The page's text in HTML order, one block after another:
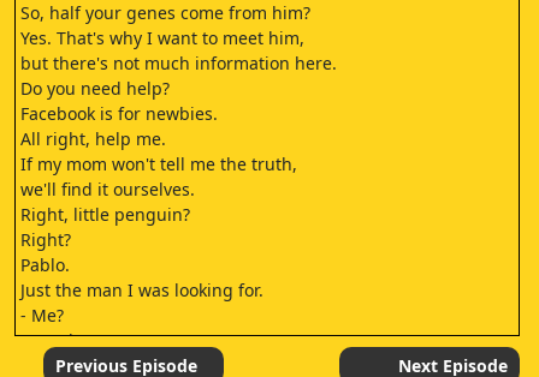
So, half your genes come from him?
Yes. That's why I want to meet him,
but there's not much information here.
Do you need help?
Facebook is for newbies.
All right, help me.
If my mom won't tell me the truth,
we'll find it ourselves.
Right, little penguin?
Right?
Pablo.
Just the man I was looking for.
- Me?
- Mm-hm.
What did I do now?
Previous Episode Next Episode